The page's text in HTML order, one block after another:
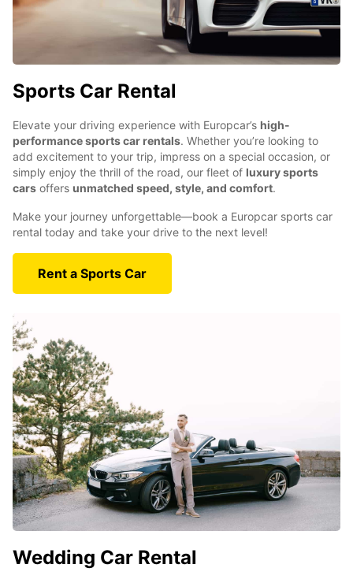
Sports Car Rental
Elevate your driving experience with Europcar’s high-
performance sports car rentals. Whether you’re looking to
add excitement to your trip, impress on a special occasion, or
simply enjoy the thrill of the road, our fleet of luxury sports
cars offers unmatched speed, style, and comfort.
Make your journey unforgettable—book a Europcar sports car
rental today and take your drive to the next level!
Rent a Sports Car
Wedding Car Rental